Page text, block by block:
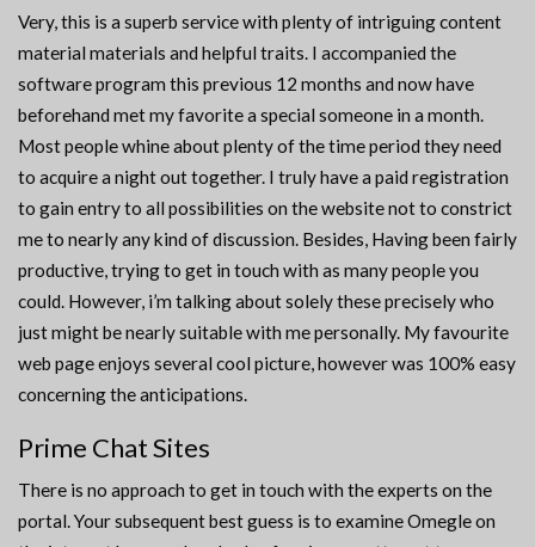
Very, this is a superb service with plenty of intriguing content
material materials and helpful traits. I accompanied the
software program this previous 12 months and now have
beforehand met my favorite a special someone in a month.
Most people whine about plenty of the time period they need
to acquire a night out together. I truly have a paid registration
to gain entry to all possibilities on the website not to constrict
me to nearly any kind of discussion. Besides, Having been fairly
productive, trying to get in touch with as many people you
could. However, i’m talking about solely these precisely who
just might be nearly suitable with me personally. My favourite
web page enjoys several cool picture, however was 100% easy
concerning the anticipations.
Prime Chat Sites
There is no approach to get in touch with the experts on the
portal. Your subsequent best guess is to examine Omegle on